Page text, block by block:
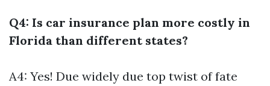
Q4: Is car insurance plan more costly in
Florida than different states?
A4: Yes! Due widely due top twist of fate